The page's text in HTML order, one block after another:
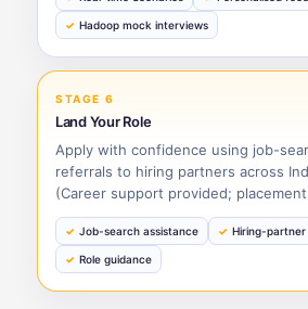
Hadoop mock interviews
STAGE 6
Land Your Role
Apply with confidence using job-
referrals to hiring partners across
(Career support provided;
Job-search assistance Hiring-
Role guidance